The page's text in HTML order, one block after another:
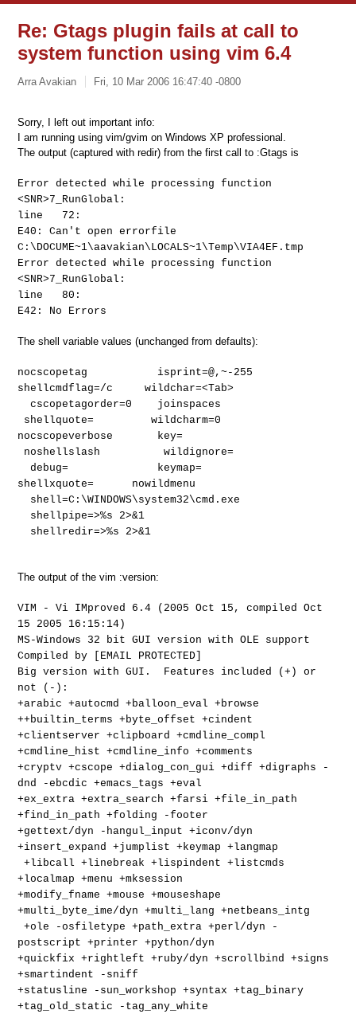
Re: Gtags plugin fails at call to
system function using vim 6.4
Arra Avakian Fri, 10 Mar 2006 16:47:40 -0800
Sorry, I left out important info:
I am running using vim/gvim on Windows XP professional.
The output (captured with redir) from the first call to :Gtags is
Error detected while processing function
<SNR>7_RunGlobal:
line 72:
E40: Can't open errorfile
C:\DOCUME~1\aavakian\LOCALS~1\Temp\VIA4EF.tmp
Error detected while processing function
<SNR>7_RunGlobal:
line 80:
E42: No Errors
The shell variable values (unchanged from defaults):
nocscopetag isprint=@,~-255
shellcmdflag=/c wildchar=<Tab>
cscopetagorder=0 joinspaces
shellquote= wildcharm=0
nocscopeverbose key=
noshellslash wildignore=
debug= keymap=
shellxquote= nowildmenu
shell=C:\WINDOWS\system32\cmd.exe
shellpipe=>%s 2>&1
shellredir=>%s 2>&1
The output of the vim :version:
VIM - Vi IMproved 6.4 (2005 Oct 15, compiled Oct
15 2005 16:15:14)
MS-Windows 32 bit GUI version with OLE support
Compiled by [EMAIL PROTECTED]
Big version with GUI. Features included (+) or
not (-):
+arabic +autocmd +balloon_eval +browse
++builtin_terms +byte_offset +cindent
+clientserver +clipboard +cmdline_compl
+cmdline_hist +cmdline_info +comments
+cryptv +cscope +dialog_con_gui +diff +digraphs -
dnd -ebcdic +emacs_tags +eval
+ex_extra +extra_search +farsi +file_in_path
+find_in_path +folding -footer
+gettext/dyn -hangul_input +iconv/dyn
+insert_expand +jumplist +keymap +langmap
+libcall +linebreak +lispindent +listcmds
+localmap +menu +mksession
+modify_fname +mouse +mouseshape
+multi_byte_ime/dyn +multi_lang +netbeans_intg
+ole -osfiletype +path_extra +perl/dyn -
postscript +printer +python/dyn
+quickfix +rightleft +ruby/dyn +scrollbind +signs
+smartindent -sniff
+statusline -sun_workshop +syntax +tag_binary
+tag_old_static -tag_any_white